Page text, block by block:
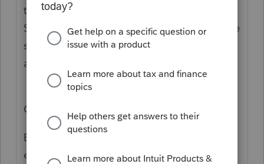
than Line 1b, of the Schedule D? Read the
Schedule D instructions; that's where they're
supposed to go unless there are column (g)
adjustments.
Original response:
Enter a 1 for "basis not reported to IRS" in
either of the circled fields, for each